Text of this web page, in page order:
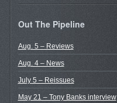
Out The Pipeline
Aug. 5 – Reviews
Aug. 4 – News
July 5 – Reissues
May 21 – Tony Banks interview